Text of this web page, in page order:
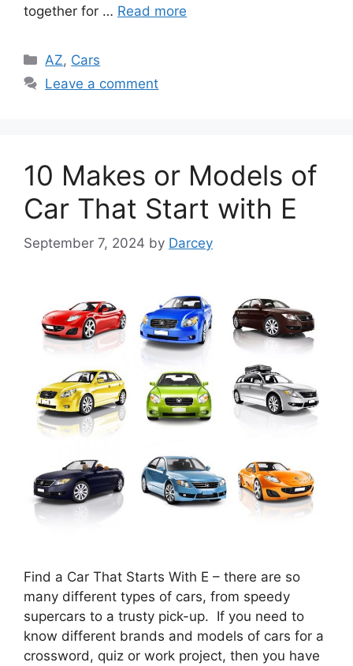
together for … Read more
Categories
AZ, Cars
Leave a comment
10 Makes or Models of
Car That Start with E
September 7, 2024 by Darcey
Find a Car That Starts With E – there are so
many different types of cars, from speedy
supercars to a trusty pick-up. If you need to
know different brands and models of cars for a
crossword, quiz or work project, then you have